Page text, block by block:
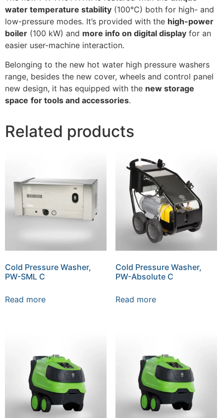
water temperature stability (100°C) both for high- and
low-pressure modes. It’s provided with the high-power
boiler (100 kW) and more info on digital display for an
easier user-machine interaction.
Belonging to the new hot water high pressure washers
range, besides the new cover, wheels and control panel
new design, it has equipped with the new storage
space for tools and accessories.
Related products
Cold Pressure Washer,
PW-SML C
Read more
Cold Pressure Washer,
PW-Absolute C
Read more